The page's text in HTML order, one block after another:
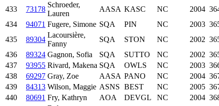
433
73178
Schroeder,
Lauren
AASA KASC NC 2004
434
94071 Fugere, Simone SQA PIN NC 2003
435
89304
Lacoursière,
Fanny
SQA STON NC 2002
436
89324 Gagnon, Sofia SQA SUTTO NC 2002
437
93955 Rivard, Makena SQA OWLS NC 2003
438
69297 Gray, Zoe AASA PANO NC 2004
439
84313 Wilson, Maggie ASNS BEST NC 2005
440
80691 Fry, Kathryn AOA DEVGL NC 2004